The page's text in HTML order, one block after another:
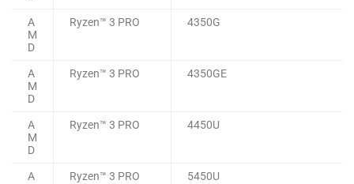
A
M
D
Ryzen™ 3 PRO 4350G
A
M
D
Ryzen™ 3 PRO 4350GE
A
M
D
Ryzen™ 3 PRO 4450U
A
Ryzen™ 3 PRO 5450U